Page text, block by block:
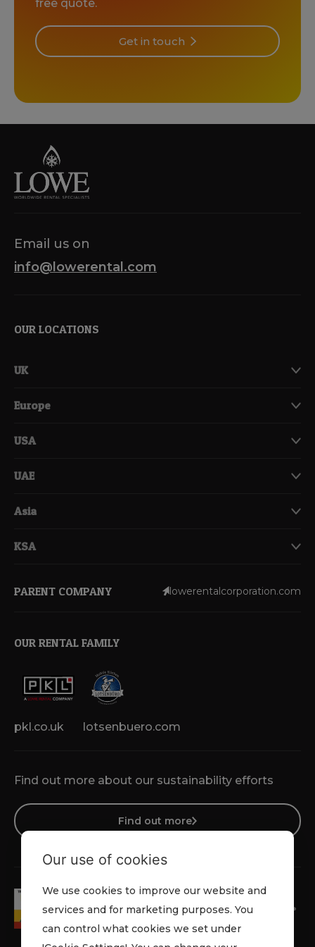
free quote.
Get in touch
Email us on
info@lowerental.com
OUR LOCATIONS
UK
Europe
USA
UAE
Asia
KSA
Find out more about our sustainability efforts
Find out more
PARENT COMPANY lowerentalcorporation.com
OUR RENTAL FAMILY
pkl.co.uk lotsenbuero.com
Our use of cookies
We use cookies to improve our website and
services and for marketing purposes. You
can control what cookies we set under